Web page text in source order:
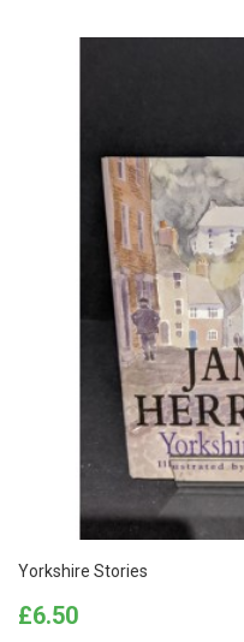
Yorkshire Stories
Price
£6.50